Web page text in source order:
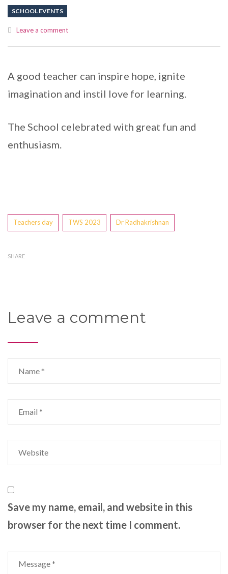
SCHOOL EVENTS
Leave a comment
A good teacher can inspire hope, ignite
imagination and instil love for learning.
The School celebrated with great fun and
enthusiasm.
Tags
Teachers day TWS 2023 Dr Radhakrishnan
SHARE
Leave a comment
Save my name, email, and website in this
browser for the next time I comment.